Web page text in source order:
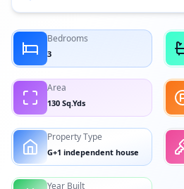
Bedrooms
3
Area
130 Sq.Yds
Property Type
G+1 independent house
Year Built